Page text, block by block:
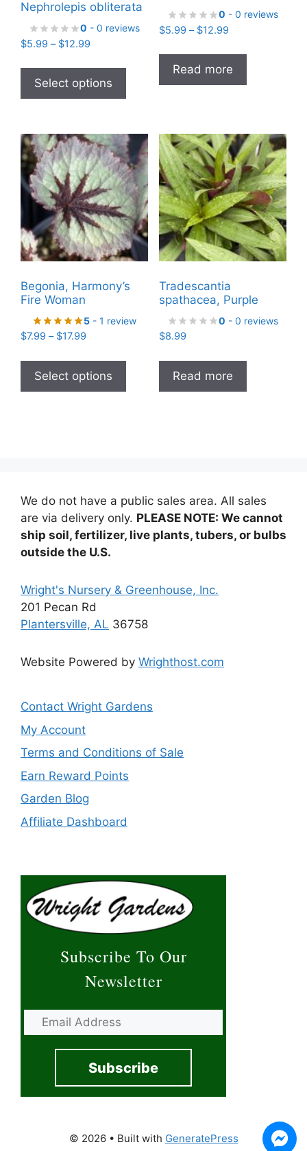
Nephrolepis obliterata
0 - 0 reviews
$5.99 – $12.99Price
$5.99
through
$12.99
Select options
has
variants.
The
options
may
be
chosen
on
the
page
0 - 0 reviews
$5.99 – $12.99Price
$5.99
through
$12.99
Read more
Begonia, Harmony’s
Fire Woman
5 - 1 review
$7.99 – $17.99Price
$7.99
through
$17.99
Select options
has
be
chosen
on
the
Tradescantia
spathacea, Purple
0 - 0 reviews
$8.99
Read more
We do not have a public sales area. All sales
are via delivery only. PLEASE NOTE: We cannot
ship soil, fertilizer, live plants, tubers, or bulbs
outside the U.S.
Wright's Nursery & Greenhouse, Inc.
201 Pecan Rd
Plantersville, AL 36758
Website Powered by Wrighthost.com
Contact Wright Gardens
My Account
Terms and Conditions of Sale
Earn Reward Points
Garden Blog
Affiliate Dashboard
Subscribe To Our
Newsletter
© 2026 • Built with GeneratePress